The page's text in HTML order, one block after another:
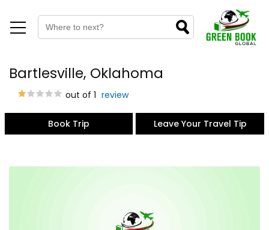
Bartlesville, Oklahoma
out of 1 review
Book Trip Leave Your Travel Tip